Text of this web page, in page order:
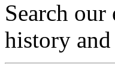
Search
history and